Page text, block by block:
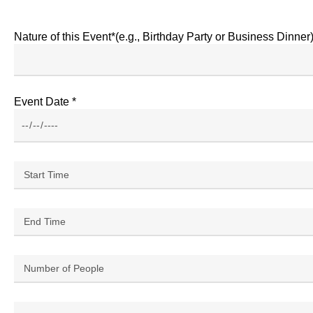
Nature of this Event*(e.g., Birthday Party or Business
Event Date *